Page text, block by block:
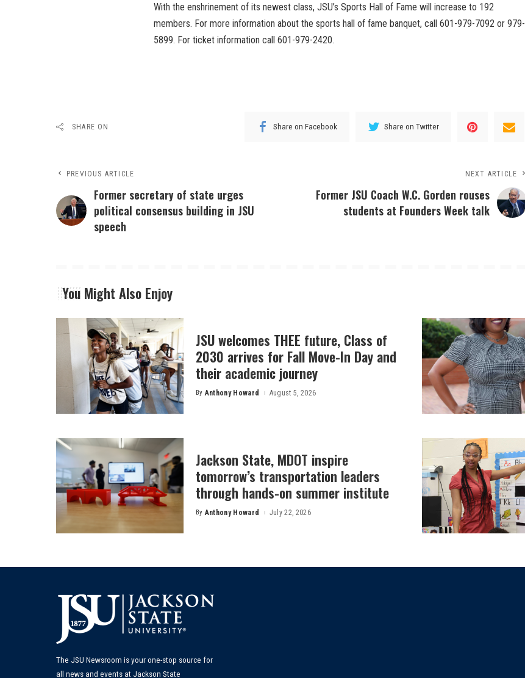
With the enshrinement of its newest class, JSU’s Sports Hall of Fame will increase to 192
members. For more information about the sports hall of fame banquet, call 601-979-7092 or 979-
5899. For ticket information call 601-979-2420.
SHARE ON Share on Facebook Share on Twitter
PREVIOUS ARTICLE
Former secretary of state urges
political consensus building in JSU
speech
NEXT ARTICLE
Former JSU Coach W.C. Gorden rouses
students at Founders Week talk
You Might Also Enjoy
JSU welcomes THEE future, Class of
2030 arrives for Fall Move-In Day and
their academic journey
Posted
By Anthony Howard August 5, 2026
Jackson State, MDOT inspire
tomorrow’s transportation leaders
through hands-on summer institute
Posted
By Anthony Howard July 22, 2026
The JSU Newsroom is your one-stop source for
all news and events at Jackson State